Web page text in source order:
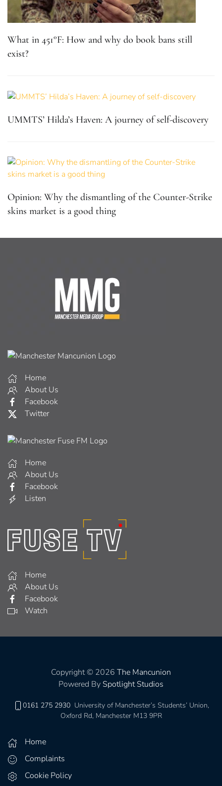
What in 451°F: How and why do book bans still
exist?
UMMTS’ Hilda’s Haven: A journey of self-discovery
Opinion: Why the dismantling of the Counter-Strike
skins market is a good thing
Home
About Us
Facebook
Twitter
Home
About Us
Facebook
Listen
Home
About Us
Facebook
Watch
Copyright © 2026 The Mancunion
Powered By Spotlight Studios
0161 275 2930 University of Manchester’s Students’ Union,
Oxford Rd, Manchester M13 9PR
Home
Complaints
Cookie Policy